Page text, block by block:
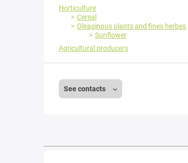
Horticulture
Cereal
Oleaginous plants and fines herbes
Sunflower
Agricultural producers
See contacts